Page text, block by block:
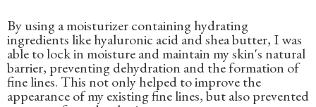
By using a moisturizer containing hydrating
ingredients like hyaluronic acid and shea butter, I was
able to lock in moisture and maintain my skin's natural
barrier, preventing dehydration and the formation of
fine lines. This not only helped to improve the
appearance of my existing fine lines, but also prevented